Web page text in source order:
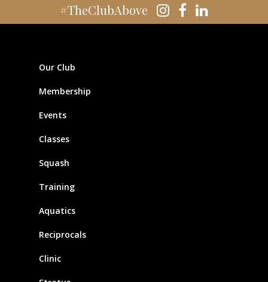
#TheClubAbove
Our Club
Membership
Events
Classes
Squash
Training
Aquatics
Reciprocals
Clinic